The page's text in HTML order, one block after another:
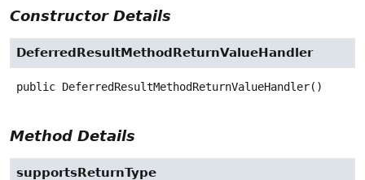
Constructor Details
DeferredResultMethodReturnValueHandler
public DeferredResultMethodReturnValueHandler()
Method Details
supportsReturnType